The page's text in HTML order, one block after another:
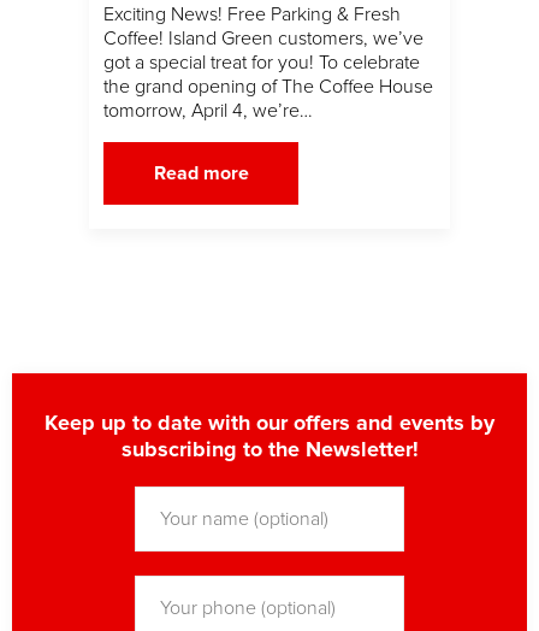
Exciting News! Free Parking & Fresh
Coffee! Island Green customers, we’ve
got a special treat for you! To celebrate
the grand opening of The Coffee House
tomorrow, April 4, we’re…
Read more
Keep up to date with our offers and events by
subscribing to the Newsletter!